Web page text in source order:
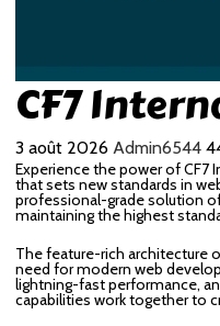
CF7
3 août 2026 Admin6544
Experience the power of CF7
that sets new standards in
professional-grade solution
maintaining the highest
The feature-rich architecture
need for modern web
lightning-fast performance,
capabilities work together to